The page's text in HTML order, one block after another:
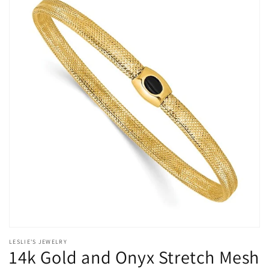
Accessory
with
Lifetime
Guarantee
Accessory
with
Lifetime
Guarantee
media
LESLIE'S JEWELRY
14k Gold and Onyx Stretch Mesh